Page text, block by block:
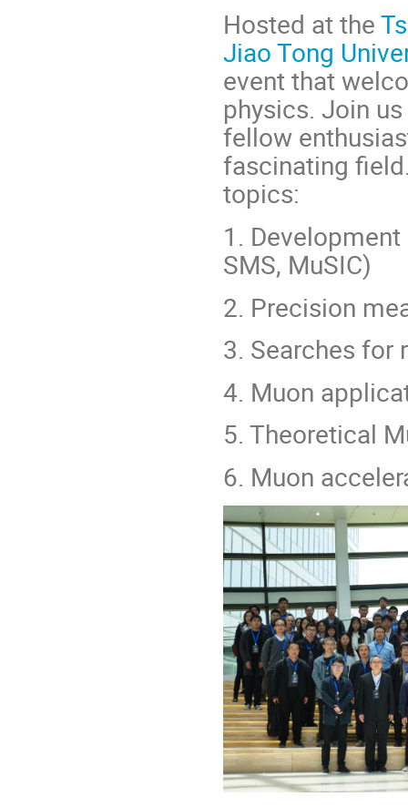
Hosted at the
Jiao Tong
event that
physics. Join
fellow
fascinating
topics:
1. Development
SMS, MuSIC)
2. Precision
3. Searches for
4. Muon
5. Theoretical
6. Muon